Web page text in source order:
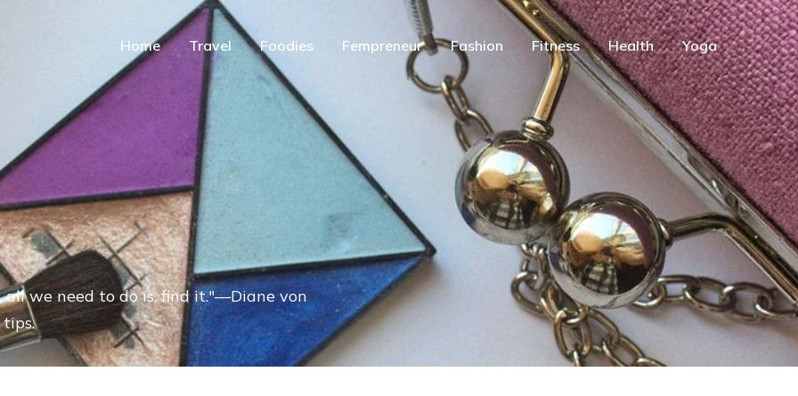
Home Travel Foodies Fempreneur Fashion Fitness Health Yoga
all we need to do is, find it."—Diane von